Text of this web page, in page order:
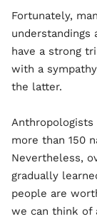
Fortunately,
understandings
have a strong
with a
the latter.
more than 150
Nevertheless,
gradually
people are
we can think of